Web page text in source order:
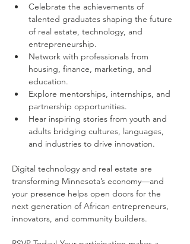
Celebrate the achievements of
talented graduates shaping the future
of real estate, technology, and
entrepreneurship.
Network with professionals from
housing, finance, marketing, and
education.
Explore mentorships, internships, and
partnership opportunities.
Hear inspiring stories from youth and
adults bridging cultures, languages,
and industries to drive innovation.
Digital technology and real estate are
transforming Minnesota’s economy—and
your presence helps open doors for the
next generation of African entrepreneurs,
innovators, and community builders.